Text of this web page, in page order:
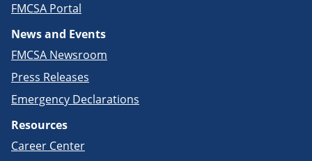
FMCSA Portal
News and Events
FMCSA Newsroom
Press Releases
Emergency Declarations
Resources
Career Center